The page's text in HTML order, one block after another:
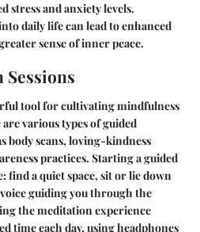
stress and anxiety levels.
daily life can lead to enhanced
sense of inner peace.
tool for cultivating mindfulness
various types of guided
body scans, loving-kindness
practices. Starting a guided
find a quiet space, sit or lie down
guiding you through the
the meditation experience
time each day, using headphones